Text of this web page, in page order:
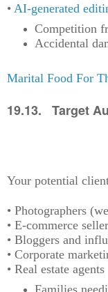
• AI-generated
Competition
Accidental
Marital Food For
19.13. Target
Your potential
• Photographers
• E-commerce
• Bloggers and
• Corporate
• Real estate agents
Families